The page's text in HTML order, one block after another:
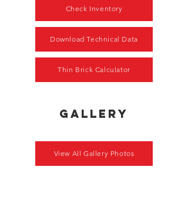
gallery
View All Gallery Photos
Check Inventory
Download Technical Data
Thin Brick Calculator